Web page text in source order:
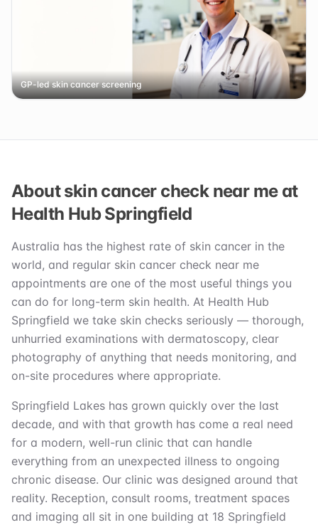
GP-led skin cancer screening
About skin cancer check near me at
Health Hub Springfield
Australia has the highest rate of skin cancer in the
world, and regular skin cancer check near me
appointments are one of the most useful things you
can do for long-term skin health. At Health Hub
Springfield we take skin checks seriously — thorough,
unhurried examinations with dermatoscopy, clear
photography of anything that needs monitoring, and
on-site procedures where appropriate.
Springfield Lakes has grown quickly over the last
decade, and with that growth has come a real need
for a modern, well-run clinic that can handle
everything from an unexpected illness to ongoing
chronic disease. Our clinic was designed around that
reality. Reception, consult rooms, treatment spaces
and imaging all sit in one building at 18 Springfield